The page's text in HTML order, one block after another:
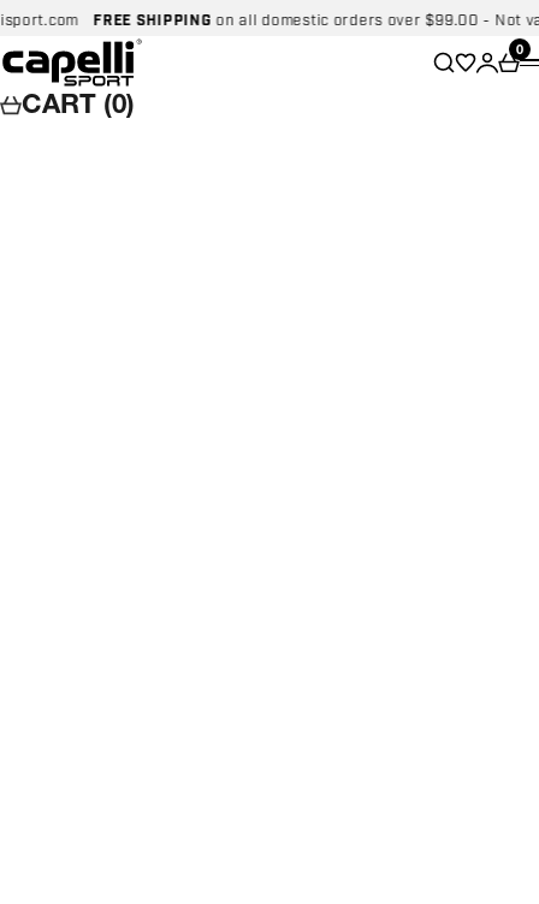
Skip to content
FREE SHIPPINGon all domestic orders over $99.00 - Not valid
Capelli Sport
Search
Wishlist
Login
0
CART (0)